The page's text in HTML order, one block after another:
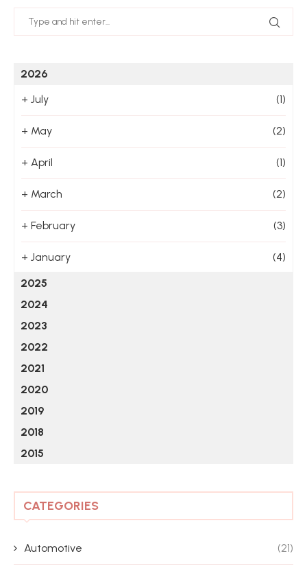
2026
+ July (1)
+ May (2)
+ April (1)
+ March (2)
+ February (3)
+ January
(4)
2025
2024
2023
2022
2021
2020
2019
2018
2015
CATEGORIES
Automotive (21)